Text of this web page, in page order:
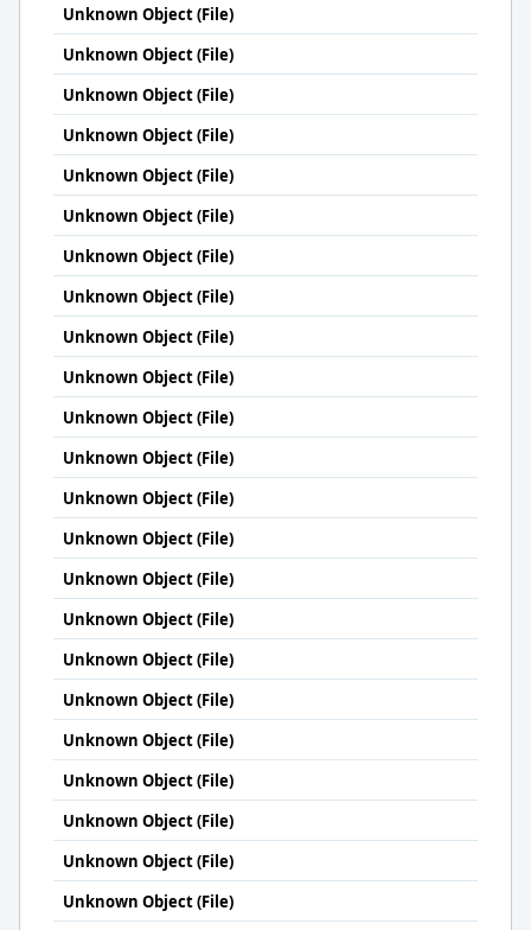
Unknown Object (File)
Unknown Object (File)
Unknown Object (File)
Unknown Object (File)
Unknown Object (File)
Unknown Object (File)
Unknown Object (File)
Unknown Object (File)
Unknown Object (File)
Unknown Object (File)
Unknown Object (File)
Unknown Object (File)
Unknown Object (File)
Unknown Object (File)
Unknown Object (File)
Unknown Object (File)
Unknown Object (File)
Unknown Object (File)
Unknown Object (File)
Unknown Object (File)
Unknown Object (File)
Unknown Object (File)
Unknown Object (File)